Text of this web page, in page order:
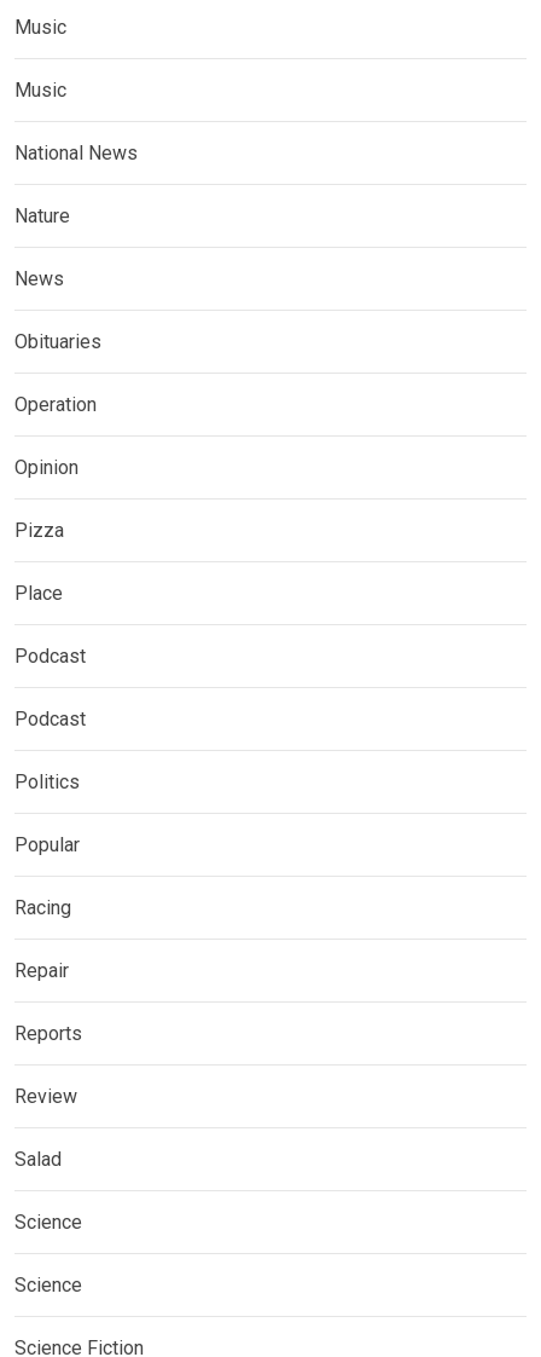
Music
Music
National News
Nature
News
Obituaries
Operation
Opinion
Pizza
Place
Podcast
Podcast
Politics
Popular
Racing
Repair
Reports
Review
Salad
Science
Science
Science Fiction